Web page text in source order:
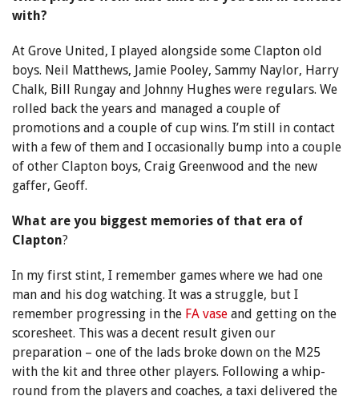
with?
At Grove United, I played alongside some Clapton old
boys. Neil Matthews, Jamie Pooley, Sammy Naylor, Harry
Chalk, Bill Rungay and Johnny Hughes were regulars. We
rolled back the years and managed a couple of
promotions and a couple of cup wins. I’m still in contact
with a few of them and I occasionally bump into a couple
of other Clapton boys, Craig Greenwood and the new
gaffer, Geoff.
What are you biggest memories of that era of
Clapton?
In my first stint, I remember games where we had one
man and his dog watching. It was a struggle, but I
remember progressing in the FA vase and getting on the
scoresheet. This was a decent result given our
preparation – one of the lads broke down on the M25
with the kit and three other players. Following a whip-
round from the players and coaches, a taxi delivered the